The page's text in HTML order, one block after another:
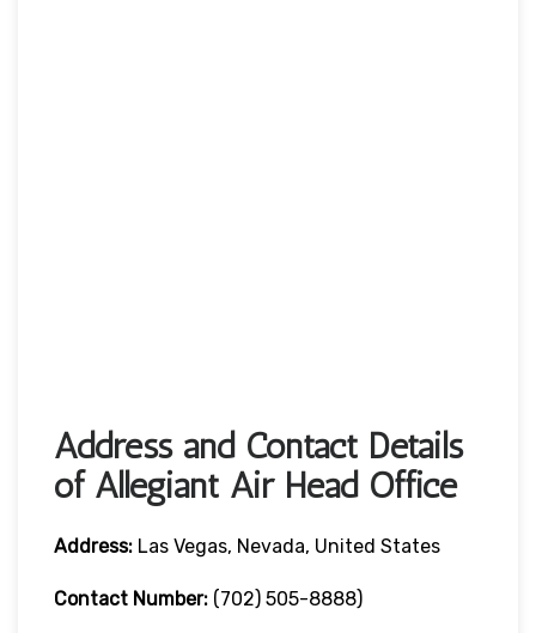
Address and Contact Details
of Allegiant Air Head Office
Address: Las Vegas, Nevada, United States
Contact Number: (702) 505-8888)